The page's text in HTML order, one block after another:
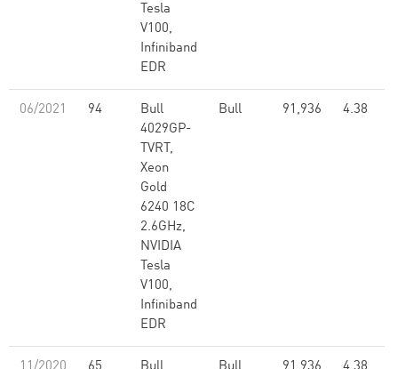
Tesla
V100,
Infiniband
EDR
06/2021 94
Bull
4029GP-
TVRT,
Xeon
Gold
6240 18C
2.6GHz,
NVIDIA
Tesla
V100,
Infiniband
EDR
Bull 91,936 4.38